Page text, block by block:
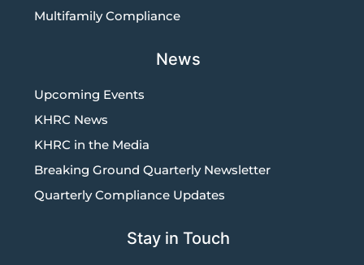
Multifamily Compliance
News
Upcoming Events
KHRC News
KHRC in the Media
Breaking Ground Quarterly Newsletter
Quarterly Compliance Updates
Stay in Touch